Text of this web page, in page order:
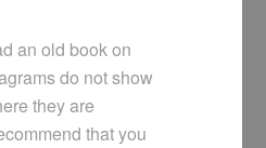
an old book on
do not show
they are
that you